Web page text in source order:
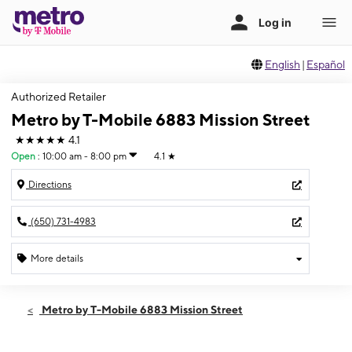
English | Español
Authorized Retailer
Metro by T-Mobile 6883 Mission Street
★★★★★ 4.1
Open : 10:00 am - 8:00 pm 4.1 ★
Directions
(650) 731-4983
More details
Thurs:10:00 am - 8:00 pm
Metro by T-Mobile 6883 Mission Street